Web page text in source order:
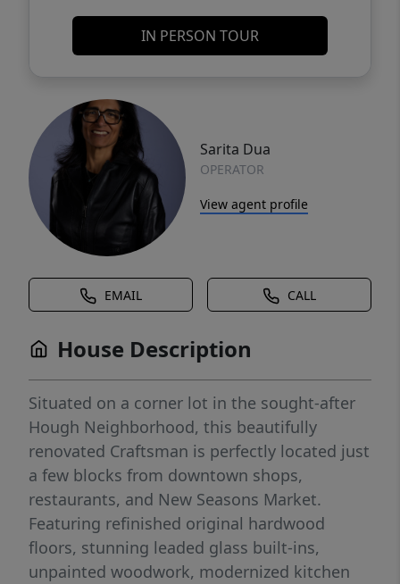
IN PERSON TOUR
Sarita Dua
OPERATOR
View agent profile
EMAIL CALL
House Description
Situated on a corner lot in the sought-after
Hough Neighborhood, this beautifully
renovated Craftsman is perfectly located just
a few blocks from downtown shops,
restaurants, and New Seasons Market.
Featuring refinished original hardwood
floors, stunning leaded glass built-ins,
unpainted woodwork, modernized kitchen